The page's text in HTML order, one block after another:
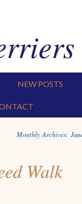
NEW POSTS
Monthly Archives:
Walk